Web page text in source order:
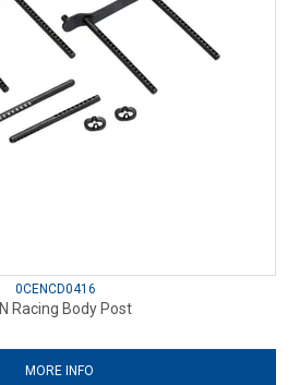
0CENCD0416
Racing Body Post
MORE INFO